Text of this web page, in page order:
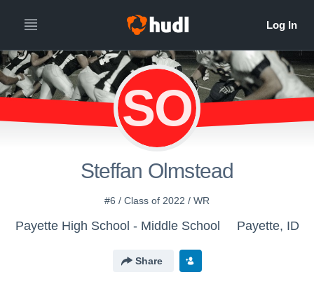
SO
Steffan Olmstead
#6 / Class of 2022 / WR
Payette High School - Middle School Payette, ID
Share